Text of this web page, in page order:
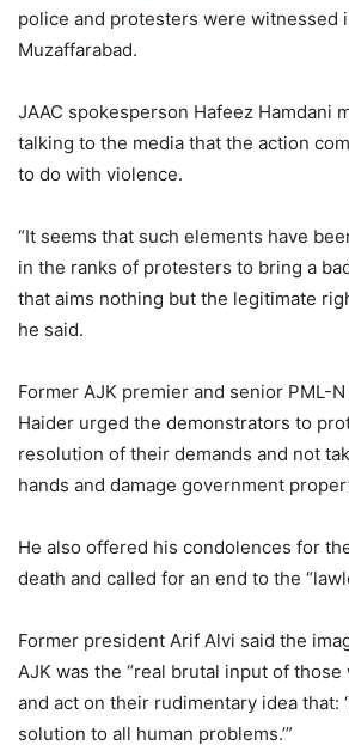
police and protesters were witnessed
Muzaffarabad.
JAAC spokesperson Hafeez Hamdani
talking to the media that the action
to do with violence.
“It seems that such elements have
in the ranks of protesters to bring a
that aims nothing but the legitimate
he said.
Former AJK premier and senior PML-
Haider urged the demonstrators to
resolution of their demands and not
hands and damage government
He also offered his condolences for
death and called for an end to the
Former president Arif Alvi said the
AJK was the “real brutal input of
and act on their rudimentary idea that:
solution to all human problems.’”